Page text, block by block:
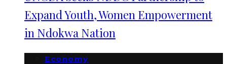
Expand Youth, Women Empowerment
in Ndokwa Nation
Economy